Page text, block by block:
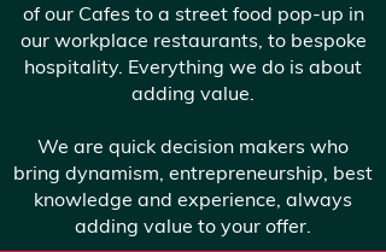
of our Cafes to a street food pop-up in
our workplace restaurants, to bespoke
hospitality. Everything we do is about
adding value.
We are quick decision makers who
bring dynamism, entrepreneurship, best
knowledge and experience, always
adding value to your offer.